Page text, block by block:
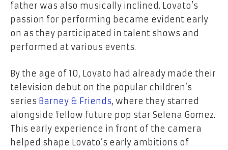
father was also musically inclined. Lovato’s
passion for performing became evident early
on as they participated in talent shows and
performed at various events.
By the age of 10, Lovato had already made their
television debut on the popular children’s
series Barney & Friends, where they starred
alongside fellow future pop star Selena Gomez.
This early experience in front of the camera
helped shape Lovato’s early ambitions of